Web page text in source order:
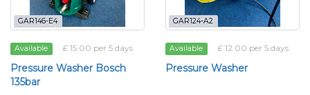
GAR146-E4
Available £ 15.00 per 5 days
Pressure Washer Bosch
135bar
GAR124-A2
Available £ 12.00 per 5 days
Pressure Washer